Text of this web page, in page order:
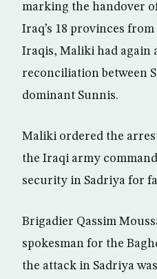
marking the handover
Iraq’s 18 provinces
Iraqis, Maliki had again
reconciliation between
dominant Sunnis.
Maliki ordered the
the Iraqi army
security in Sadriya for
Brigadier Qassim
spokesman for the
the attack in Sadriya